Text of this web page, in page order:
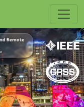
Remote